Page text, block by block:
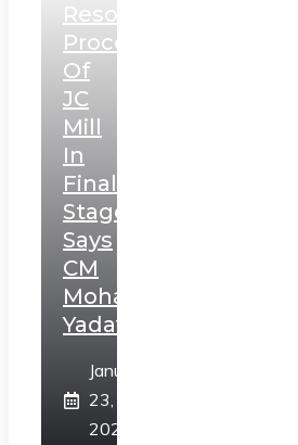
Resolution
Process
Of
JC
Mill
In
Final
Stage,
Says
CM
Mohan
Yadav
January
23,
2025